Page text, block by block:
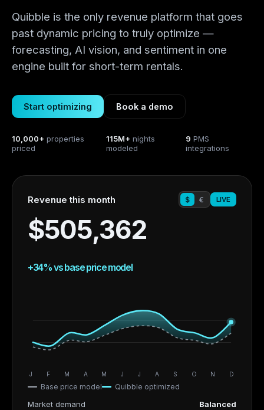
Quibble is the only revenue platform that goes
past dynamic pricing to truly optimize —
forecasting, AI vision, and sentiment in one
engine built for short-term rentals.
Start optimizing Book a demo
10,000+ properties
priced
115M+ nights
modeled
9 PMS
integrations
Revenue this month $ € LIVE
$505,362
+34% vs base price model
J F M A M J J A S O N D
Base price model Quibble optimized
Market demand Balanced